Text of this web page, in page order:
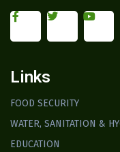
Links
FOOD SECURITY
WATER, SANITATION &
EDUCATION